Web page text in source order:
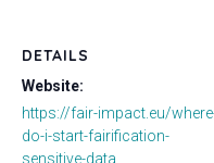
DETAILS
Website:
https://fair-impact.eu/
do-i-start-fairification-
sensitive-data